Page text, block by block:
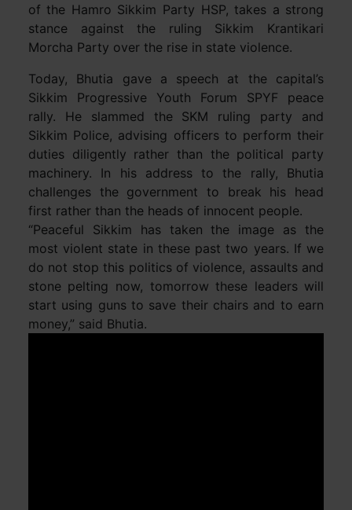
of the Hamro Sikkim Party HSP, takes a strong
stance against the ruling Sikkim Krantikari
Morcha Party over the rise in state violence.
Today, Bhutia gave a speech at the capital’s
Sikkim Progressive Youth Forum SPYF peace
rally. He slammed the SKM ruling party and
Sikkim Police, advising officers to perform their
duties diligently rather than the political party
machinery. In his address to the rally, Bhutia
challenges the government to break his head
first rather than the heads of innocent people.
“Peaceful Sikkim has taken the image as the
most violent state in these past two years. If we
do not stop this politics of violence, assaults and
stone pelting now, tomorrow these leaders will
start using guns to save their chairs and to earn
money,” said Bhutia.